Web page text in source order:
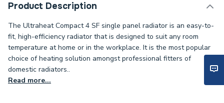
Product Description
The Ultraheat Compact 4 SF single panel radiator is an easy-to-
fit, high-efficiency radiator that is designed to suit any room
temperature at home or in the workplace. It is the most popular
choice of heating solution amongst professional fitters of
domestic radiators..
Read more...